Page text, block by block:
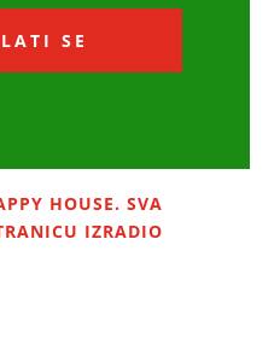
SE
HOUSE. SVA
IZRADIO